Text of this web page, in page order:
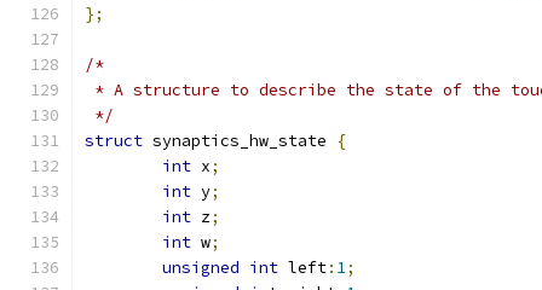
};
/*
* A structure to describe the state of the
*/
struct synaptics_hw_state
{
int x;
int y;
int z;
int w;
unsigned int left: 1;